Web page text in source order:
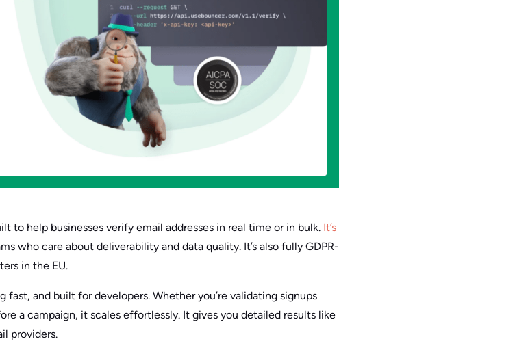
to help businesses verify email addresses in real time or in bulk. It’s
who care about deliverability and data quality. It’s also fully GDPR-
in the EU.
fast, and built for developers. Whether you’re validating signups
a campaign, it scales effortlessly. It gives you detailed results like
providers.